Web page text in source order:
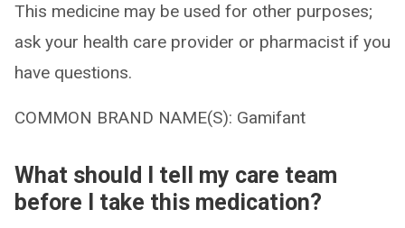
This medicine may be used for other purposes;
ask your health care provider or pharmacist if you
have questions.
COMMON BRAND NAME(S): Gamifant
What should I tell my care team
before I take this medication?